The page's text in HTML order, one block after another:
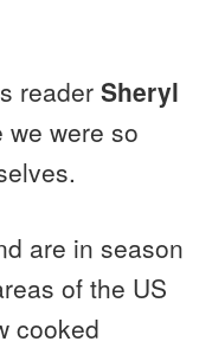
readerSheryl
were so
are in season
of the US
cooked